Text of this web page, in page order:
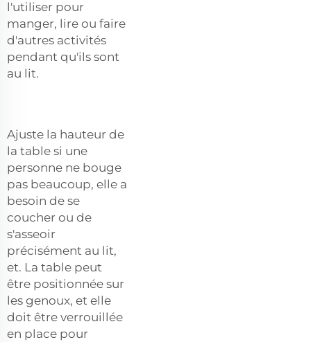
l'utiliser pour
manger, lire ou faire
d'autres activités
pendant qu'ils sont
au lit.
Ajuste la hauteur de
la table si une
personne ne bouge
pas beaucoup, elle a
besoin de se
coucher ou de
s'asseoir
précisément au lit,
et. La table peut
être positionnée sur
les genoux, et elle
doit être verrouillée
en place pour